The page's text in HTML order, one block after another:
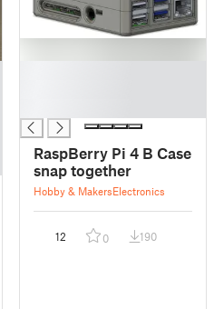
RaspBerry Pi 4 B Case
snap together
Hobby & MakersElectronics
12 0 190